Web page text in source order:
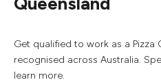
Get qualified to work as a Pizza
recognised across Australia.
learn more.